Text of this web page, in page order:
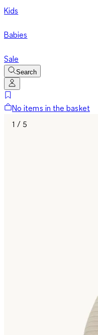
Kids
Babies
Sale
Search
No items in the basket
1 / 5